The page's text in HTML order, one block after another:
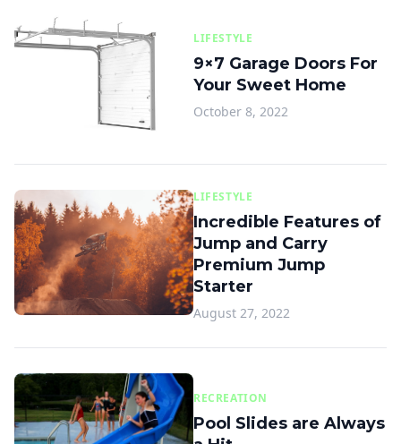
LIFESTYLE
9×7 Garage Doors For
Your Sweet Home
October 8, 2022
LIFESTYLE
Incredible Features of
Jump and Carry
Premium Jump
Starter
August 27, 2022
RECREATION
Pool Slides are Always